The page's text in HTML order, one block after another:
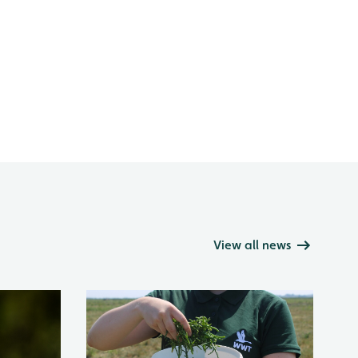
View all news